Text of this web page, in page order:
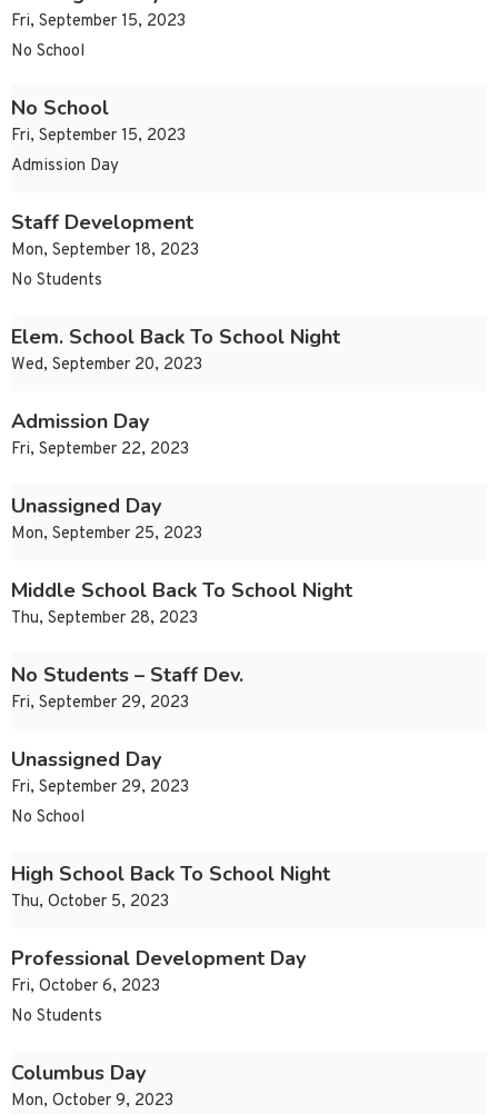
Fri, September 15, 2023
No School
No School
Fri, September 15, 2023
Admission Day
Staff Development
Mon, September 18, 2023
No Students
Elem. School Back To School Night
Wed, September 20, 2023
Admission Day
Fri, September 22, 2023
Unassigned Day
Mon, September 25, 2023
Middle School Back To School Night
Thu, September 28, 2023
No Students – Staff Dev.
Fri, September 29, 2023
Unassigned Day
Fri, September 29, 2023
No School
High School Back To School Night
Thu, October 5, 2023
Professional Development Day
Fri, October 6, 2023
No Students
Columbus Day
Mon, October 9, 2023